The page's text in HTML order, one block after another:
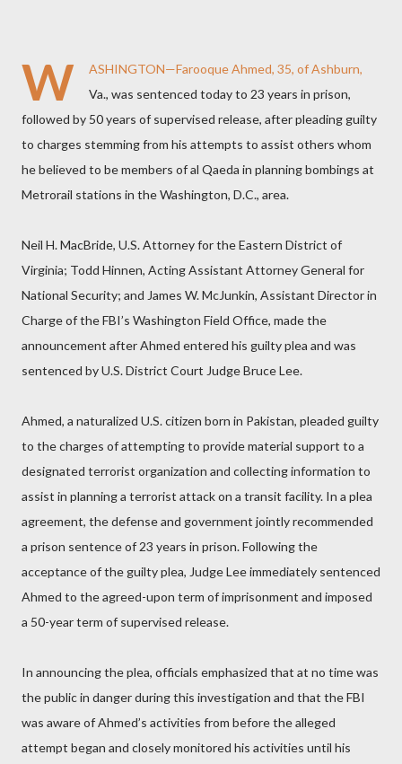
W
ASHINGTON—Farooque Ahmed, 35, of Ashburn,
Va., was sentenced today to 23 years in prison,
followed by 50 years of supervised release, after pleading guilty
to charges stemming from his attempts to assist others whom
he believed to be members of al Qaeda in planning bombings at
Metrorail stations in the Washington, D.C., area.
Neil H. MacBride, U.S. Attorney for the Eastern District of
Virginia; Todd Hinnen, Acting Assistant Attorney General for
National Security; and James W. McJunkin, Assistant Director in
Charge of the FBI’s Washington Field Office, made the
announcement after Ahmed entered his guilty plea and was
sentenced by U.S. District Court Judge Bruce Lee.
Ahmed, a naturalized U.S. citizen born in Pakistan, pleaded guilty
to the charges of attempting to provide material support to a
designated terrorist organization and collecting information to
assist in planning a terrorist attack on a transit facility. In a plea
agreement, the defense and government jointly recommended
a prison sentence of 23 years in prison. Following the
acceptance of the guilty plea, Judge Lee immediately sentenced
Ahmed to the agreed-upon term of imprisonment and imposed
a 50-year term of supervised release.
In announcing the plea, officials emphasized that at no time was
the public in danger during this investigation and that the FBI
was aware of Ahmed’s activities from before the alleged
attempt began and closely monitored his activities until his